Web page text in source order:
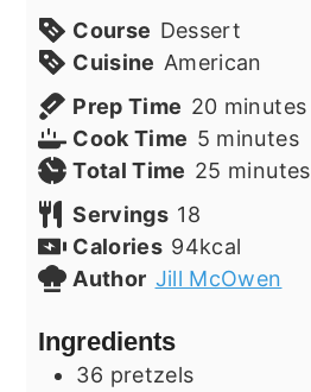
Course Dessert
Cuisine American
Prep Time 20minutes
minutes
Cook Time 5minutes
minutes
Total Time 25 minutes
minutes
Servings 18
Calories 94kcal
Author Jill McOwen
Ingredients
36 pretzels